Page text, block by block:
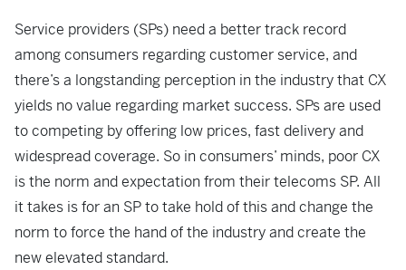
Service providers (SPs) need a better track record
among consumers regarding customer service, and
there’s a longstanding perception in the industry that CX
yields no value regarding market success. SPs are used
to competing by offering low prices, fast delivery and
widespread coverage. So in consumers’ minds, poor CX
is the norm and expectation from their telecoms SP. All
it takes is for an SP to take hold of this and change the
norm to force the hand of the industry and create the
new elevated standard.